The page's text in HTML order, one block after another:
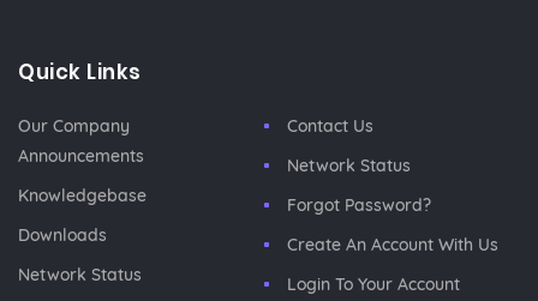
Quick Links
Our Company
Announcements
Knowledgebase
Downloads
Network Status
Contact Us
Network Status
Forgot Password?
Create An Account With Us
Login To Your Account